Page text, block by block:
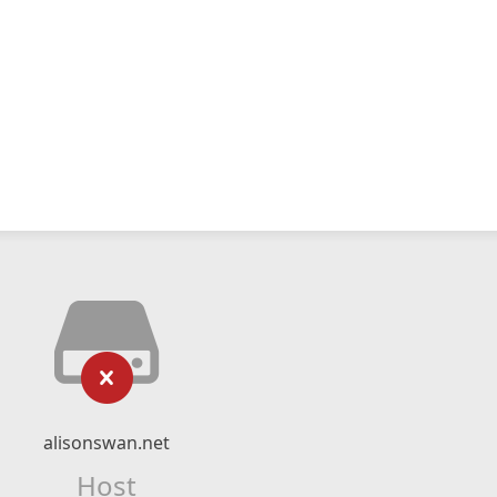
alisonswan.net
Host